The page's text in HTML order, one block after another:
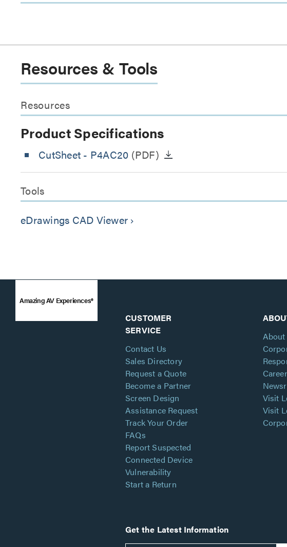
Resources & Tools
Resources
Product Specifications
CutSheet - P4AC20 (PDF)
Tools
eDrawings CAD Viewer keyboard_arrow_right
Amazing AV Experiences®
CUSTOMER
SERVICE
Contact Us
Sales Directory
Request a Quote
Become a Partner
Screen Design
Assistance Request
Track Your Order
FAQs
Report Suspected
Connected Device
Vulnerability
Start a Return
About
Visit
Visit
Get the Latest Information